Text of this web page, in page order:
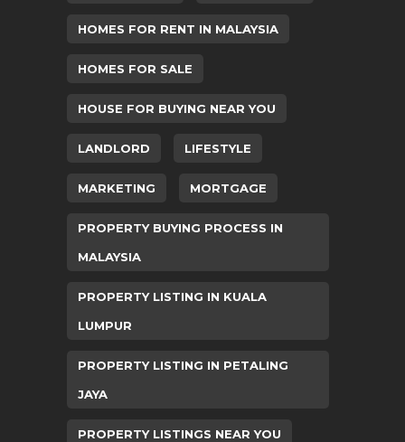
HOMES FOR RENT IN MALAYSIA
HOMES FOR SALE
HOUSE FOR BUYING NEAR YOU
LANDLORD LIFESTYLE
MARKETING MORTGAGE
PROPERTY BUYING PROCESS IN
MALAYSIA
PROPERTY LISTING IN KUALA
LUMPUR
PROPERTY LISTING IN PETALING
JAYA
PROPERTY LISTINGS NEAR YOU